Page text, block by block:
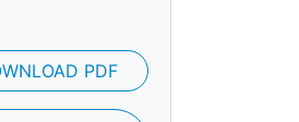
PDF